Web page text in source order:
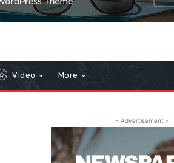
Video More
- Advertisement -